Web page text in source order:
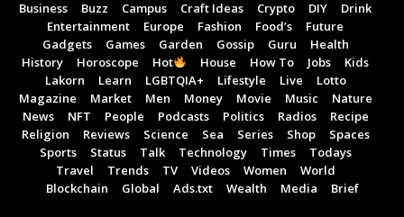
Subscribe now
To access premium
content
Free 15 Day Trial
Monthly or Yearly Memberships
Subscribe now
To access premium
content
Free 15 Day Trial
Monthly or Yearly Memberships
Business
Buzz Campus Craft Ideas Crypto DIY
Drink
Entertainment
Europe Fashion Food’s
Future
Gadgets
Games Garden Gossip Guru
Health
History
Horoscope Hot House How To Jobs
Kids
Lakorn
Learn LGBTQIA+ Lifestyle Live
Lotto
Magazine
Market Men Money Movie Music
Nature
News
NFT People Podcasts Politics Radios
Recipe
Religion
Reviews Science Sea Series Shop
Spaces
Sports
Status Talk Technology Times
Todays
Travel
Trends TV Videos Women
World
Blockchain
Global Ads.txt Wealth Media Brief